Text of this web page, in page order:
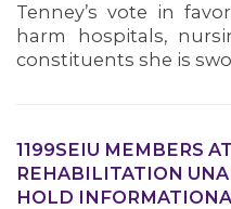
Tenney’s vote in
harm hospitals,
constituents she is
1199SEIU MEMBERS
REHABILITATION
HOLD